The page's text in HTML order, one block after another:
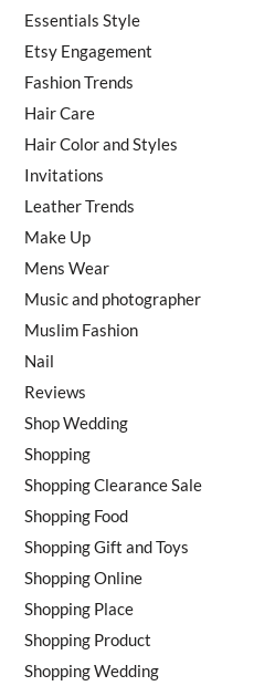
Essentials Style
Etsy Engagement
Fashion Trends
Hair Care
Hair Color and Styles
Invitations
Leather Trends
Make Up
Mens Wear
Music and photographer
Muslim Fashion
Nail
Reviews
Shop Wedding
Shopping
Shopping Clearance Sale
Shopping Food
Shopping Gift and Toys
Shopping Online
Shopping Place
Shopping Product
Shopping Wedding